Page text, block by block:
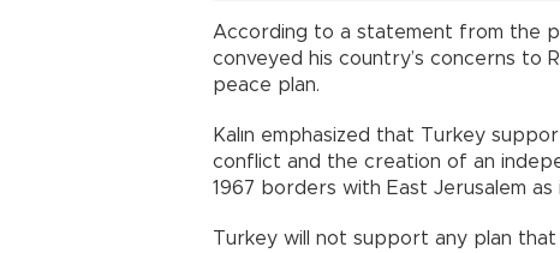
According to a statement from the
conveyed his country’s concerns to
peace plan.
Kalın emphasized that Turkey
conflict and the creation of an
1967 borders with East Jerusalem as
Turkey will not support any plan that